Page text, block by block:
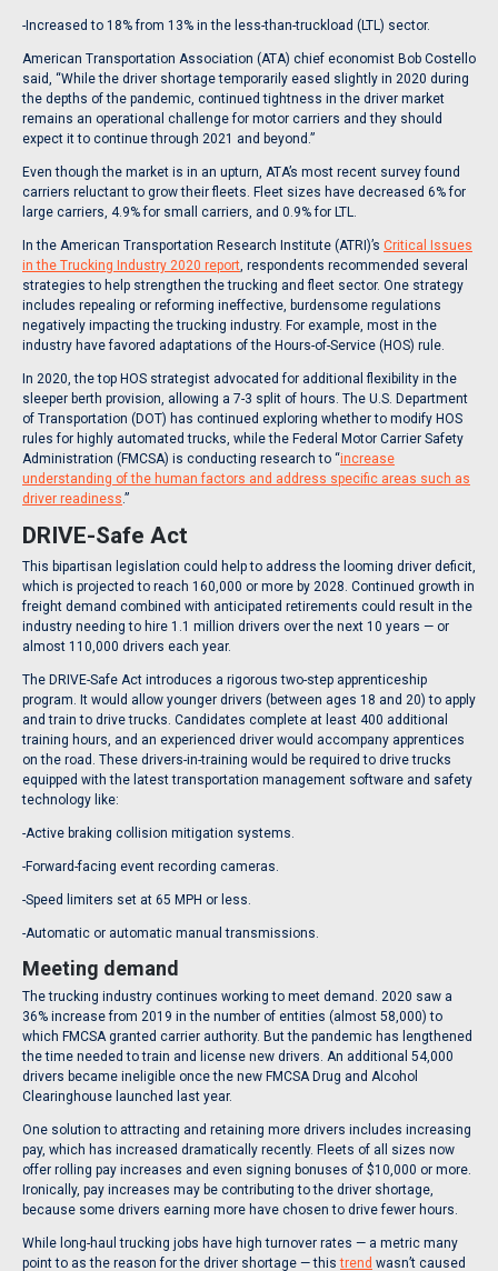
-Increased to 18% from 13% in the less-than-truckload (LTL) sector.
American Transportation Association (ATA) chief economist Bob Costello
said, “While the driver shortage temporarily eased slightly in 2020 during
the depths of the pandemic, continued tightness in the driver market
remains an operational challenge for motor carriers and they should
expect it to continue through 2021 and beyond.”
Even though the market is in an upturn, ATA’s most recent survey found
carriers reluctant to grow their fleets. Fleet sizes have decreased 6% for
large carriers, 4.9% for small carriers, and 0.9% for LTL.
In the American Transportation Research Institute (ATRI)’s Critical Issues
in the Trucking Industry 2020 report, respondents recommended several
strategies to help strengthen the trucking and fleet sector. One strategy
includes repealing or reforming ineffective, burdensome regulations
negatively impacting the trucking industry. For example, most in the
industry have favored adaptations of the Hours-of-Service (HOS) rule.
In 2020, the top HOS strategist advocated for additional flexibility in the
sleeper berth provision, allowing a 7-3 split of hours. The U.S. Department
of Transportation (DOT) has continued exploring whether to modify HOS
rules for highly automated trucks, while the Federal Motor Carrier Safety
Administration (FMCSA) is conducting research to “increase
understanding of the human factors and address specific areas such as
driver readiness.”
DRIVE-Safe Act
This bipartisan legislation could help to address the looming driver deficit,
which is projected to reach 160,000 or more by 2028. Continued growth in
freight demand combined with anticipated retirements could result in the
industry needing to hire 1.1 million drivers over the next 10 years — or
almost 110,000 drivers each year.
The DRIVE-Safe Act introduces a rigorous two-step apprenticeship
program. It would allow younger drivers (between ages 18 and 20) to apply
and train to drive trucks. Candidates complete at least 400 additional
training hours, and an experienced driver would accompany apprentices
on the road. These drivers-in-training would be required to drive trucks
equipped with the latest transportation management software and safety
technology like:
-Active braking collision mitigation systems.
-Forward-facing event recording cameras.
-Speed limiters set at 65 MPH or less.
-Automatic or automatic manual transmissions.
Meeting demand
The trucking industry continues working to meet demand. 2020 saw a
36% increase from 2019 in the number of entities (almost 58,000) to
which FMCSA granted carrier authority. But the pandemic has lengthened
the time needed to train and license new drivers. An additional 54,000
drivers became ineligible once the new FMCSA Drug and Alcohol
Clearinghouse launched last year.
One solution to attracting and retaining more drivers includes increasing
pay, which has increased dramatically recently. Fleets of all sizes now
offer rolling pay increases and even signing bonuses of $10,000 or more.
Ironically, pay increases may be contributing to the driver shortage,
because some drivers earning more have chosen to drive fewer hours.
While long-haul trucking jobs have high turnover rates — a metric many
point to as the reason for the driver shortage — thistrend wasn’t caused